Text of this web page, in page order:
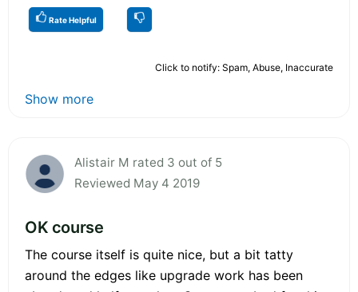
Rate Helpful
Click to notify: Spam, Abuse, Inaccurate
Show more
Alistair M rated 3 out of 5
Reviewed May 4 2019
OK course
The course itself is quite nice, but a bit tatty
around the edges like upgrade work has been